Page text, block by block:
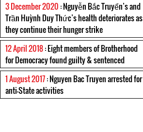
3 December 2020 : Nguyễn Bắc Truyển’s and
Trần Huỳnh Duy Thức’s health deteriorates as
they continue their hunger strike
12 April 2018: Eight members of Brotherhood
for Democracy found guilty & sentenced
1 August 2017: Nguyen Bac Truyen arrested for
anti-State activities